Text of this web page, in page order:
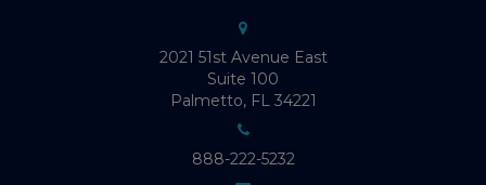
2021 51st Avenue East
Suite 100
Palmetto, FL 34221
888-222-5232